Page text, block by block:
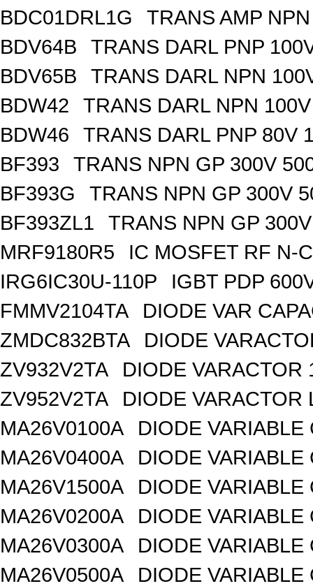
BDC01DRL1G
TRANS AMP
BDV64B
TRANS DARL PNP
BDV65B
TRANS DARL NPN
BDW42
TRANS DARL NPN
BDW46
TRANS DARL PNP 80V
BF393
TRANS NPN GP 300V
BF393G
TRANS NPN GP 300V
BF393ZL1
TRANS NPN GP
MRF9180R5
IC MOSFET RF N-
IRG6IC30U-110P
IGBT PDP
FMMV2104TA
DIODE VAR
ZMDC832BTA
DIODE
ZV932V2TA
DIODE VARACTOR
ZV952V2TA
DIODE VARACTOR
MA26V0100A
DIODE VARIABLE
MA26V0400A
DIODE VARIABLE
MA26V1500A
DIODE VARIABLE
MA26V0200A
DIODE VARIABLE
MA26V0300A
DIODE VARIABLE
MA26V0500A
DIODE VARIABLE